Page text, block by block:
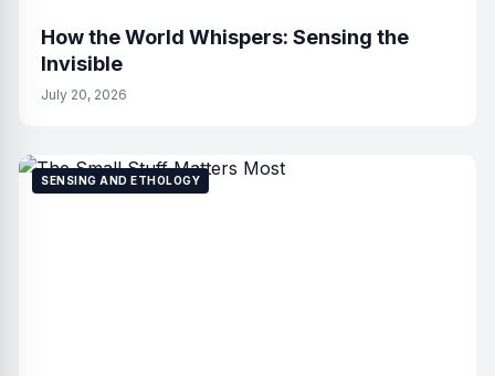
How the World Whispers: Sensing the
Invisible
July 20, 2026
SENSING AND ETHOLOGY